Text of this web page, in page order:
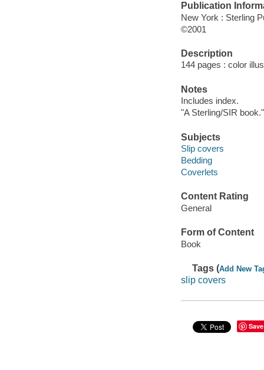
Publication
New York : Sterling
©2001
Description
144 pages : color
Notes
Includes index.
"A Sterling/SIR book."
Subjects
Slip covers
Bedding
Coverlets
Content Rating
General
Form of Content
Book
Tags (Add New
slip covers
Save